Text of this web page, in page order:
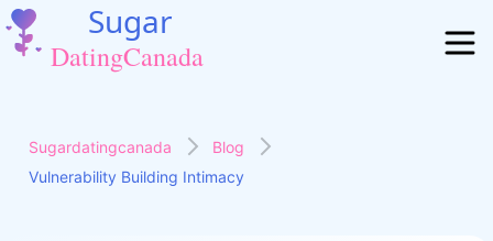
Sugardatingcanada
Blog
Vulnerability Building Intimacy